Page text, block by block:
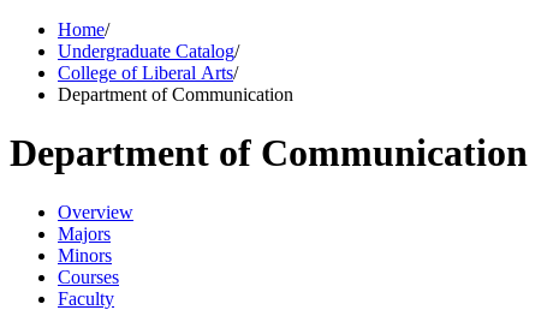
Home/
Undergraduate Catalog/
College of Liberal Arts/
Department of Communication
Department of Communication
Overview
Majors
Minors
Courses
Faculty